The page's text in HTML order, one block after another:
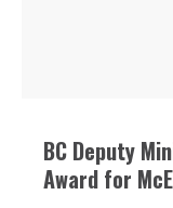
BC Deputy
Award for